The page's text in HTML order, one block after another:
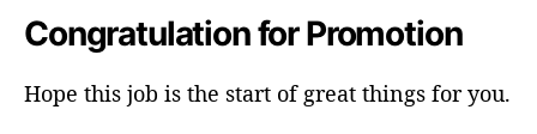
Congratulation for Promotion
Hope this job is the start of great things for you.